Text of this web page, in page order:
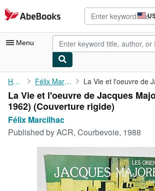
Skip to main content
AbeBooks.com
Menu
My Account
My Purchases
Advanced Search
Browse Collections
Art & Collectibles
Home Félix Marcilhac
La Vie et l'oeuvre de Jacques
1962) (Couverture rigide)
Félix Marcilhac
Published byACR, Courbevoie, 1988